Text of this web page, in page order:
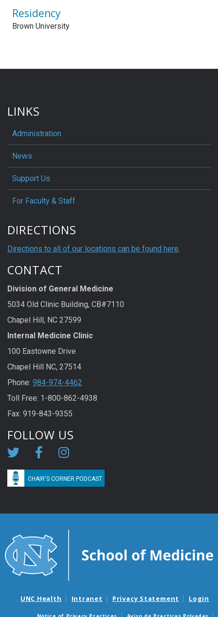
Residency
Brown University
LINKS
Administration
News
Support Us
For Faculty & Staff
DIRECTIONS
Directions to all of our locations can be found here.
CONTACT
Division of General Medicine
5034 Old Clinic Building, CB#7110
Chapel Hill, NC 27599
Internal Medicine Clinic
100 Eastowne Drive
Chapel Hill NC, 27514
Phone: 984-974-4462
Toll Free: 1-800-862-4938
Fax: 919-843-9355
FOLLOW US
CHAIR'S CORNER PODCAST
UNC Health Intranet Privacy Statement Login